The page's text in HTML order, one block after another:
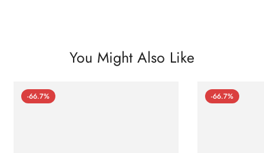
You Might Also Like
-66.7% -66.7%